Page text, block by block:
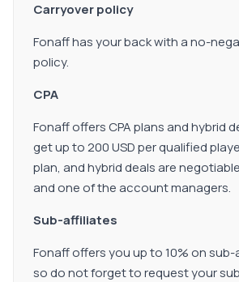
Carryover policy
Fonaff has your back with a no-
policy.
CPA
Fonaff offers CPA plans and hybrid
get up to 200 USD per qualified
plan, and hybrid deals are
and one of the account managers.
Sub-affiliates
Fonaff offers you up to 10% on
so do not forget to request your